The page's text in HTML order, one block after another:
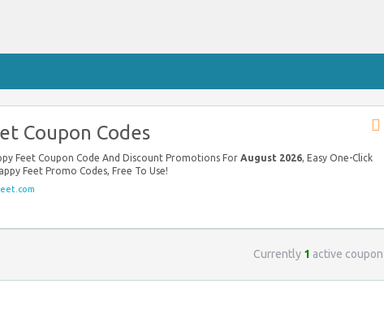
RSS
Coupon Codes
Feet Coupon Code And Discount Promotions For August 2026, Easy One-Click
Feet Promo Codes, Free To Use!
Currently 1 active coupon